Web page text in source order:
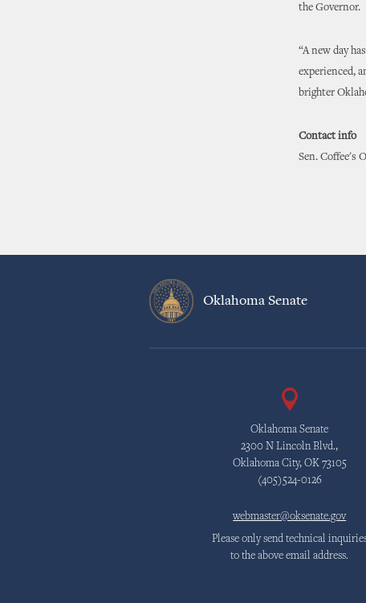
the Governor.
“A new day
experienced,
brighter
Contact info
Sen. Coffee's
Oklahoma Senate
Oklahoma Senate
2300 N Lincoln Blvd.,
Oklahoma City, OK 73105
(405)524-0126
webmaster@oksenate.gov
Please only send technical
to the above email address.